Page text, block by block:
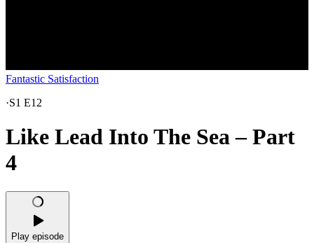
Fantastic Satisfaction
·S1 E12
Like Lead Into The Sea – Part
4
Play episode